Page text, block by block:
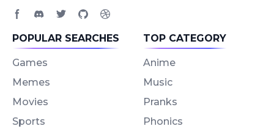
POPULAR SEARCHES
Games
Memes
Movies
Sports
TOP CATEGORY
Anime
Music
Pranks
Phonics